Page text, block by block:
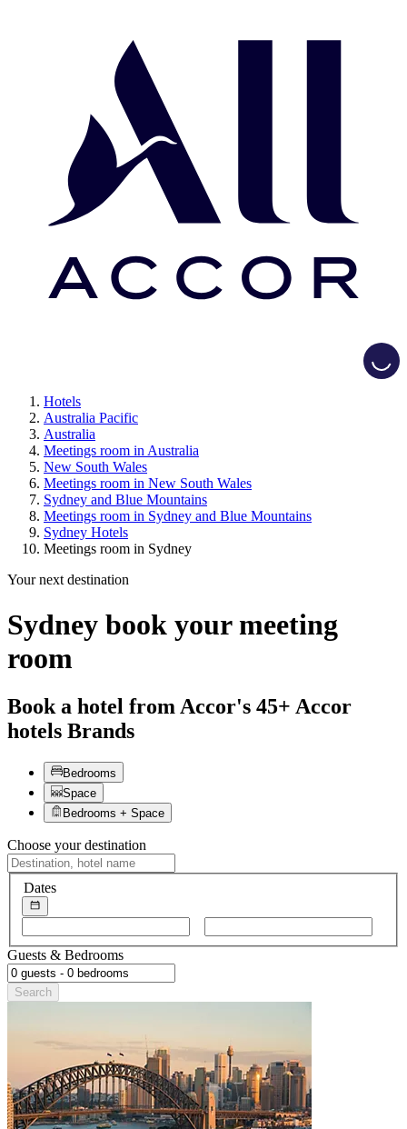
Hotels
Australia Pacific
Australia
Meetings room in Australia
New South Wales
Meetings room in New South Wales
Sydney and Blue Mountains
Meetings room in Sydney and Blue Mountains
Sydney Hotels
Meetings room in Sydney
Your next destination
Sydney book your meeting
room
Book a hotel from Accor's 45+ Accor
hotels Brands
Bedrooms
Space
Bedrooms + Space
Choose your destination
Dates
Choose
start
date
Choose
end
Guests & Bedrooms
Search